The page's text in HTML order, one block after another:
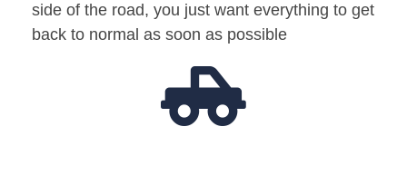
side of the road, you just want everything to get
back to normal as soon as possible